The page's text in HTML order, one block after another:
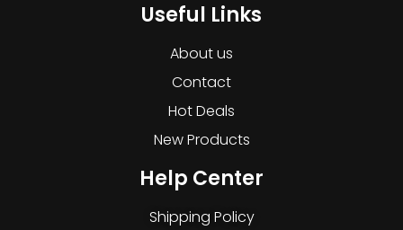
Useful Links
About us
Contact
Hot Deals
New Products
Help Center
Shipping Policy